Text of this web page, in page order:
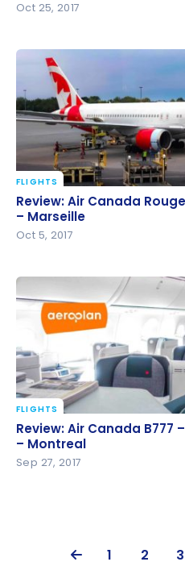
Oct 25, 2017
Review: Air Canada
Marseille
FLIGHTS
Review: Air Canada
– Marseille
Oct 5, 2017
Review: Air Canada B777
Montreal
FLIGHTS
Review: Air Canada B777
– Montreal
Sep 27, 2017
1 2 3